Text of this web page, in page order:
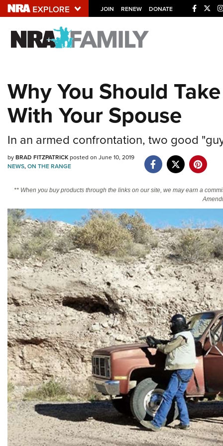
JOIN RENEW DONATE
Explore The NRA
NRA.ORG
Manage Your Membership
NRA Near You
Friends of NRA
State and Federal Gun Laws
Politics, Policy and Legislation
Why You Should
With Your Spouse
In an armed confrontation, two good
byBRAD FITZPATRICKposted on June 10, 2019
NEWS,ON THE RANGE
** When you buy products through the links on our site, we may earn a